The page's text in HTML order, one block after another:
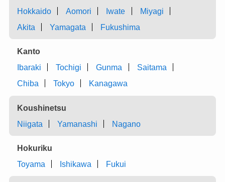
Hokkaido
Aomori Iwate
Miyagi
Akita
Yamagata Fukushima
Kanto
Ibaraki
Tochigi Gunma
Saitama
Chiba
Tokyo Kanagawa
Koushinetsu
Niigata
Yamanashi Nagano
Hokuriku
Toyama
Ishikawa Fukui